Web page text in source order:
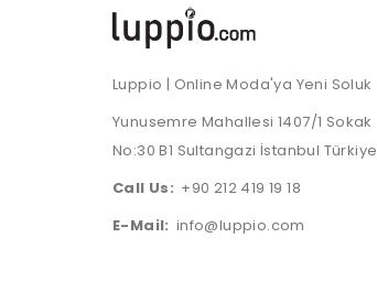
Luppio | Online Moda'ya Yeni Soluk
Yunusemre Mahallesi 1407/1 Sokak
No:30 B1 Sultangazi İstanbul Türkiye
Call Us: +90 212 419 19 18
E-Mail: info@luppio.com